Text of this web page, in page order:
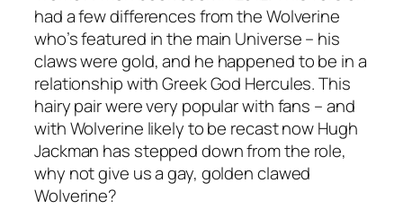
had a few differences from the Wolverine
who’s featured in the main Universe – his
claws were gold, and he happened to be in a
relationship with Greek God Hercules. This
hairy pair were very popular with fans – and
with Wolverine likely to be recast now Hugh
Jackman has stepped down from the role,
why not give us a gay, golden clawed
Wolverine?